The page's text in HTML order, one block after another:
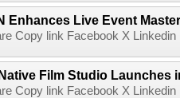
Enhances Live Event
Copy link Facebook X
Film Studio Launches
Copy link Facebook X